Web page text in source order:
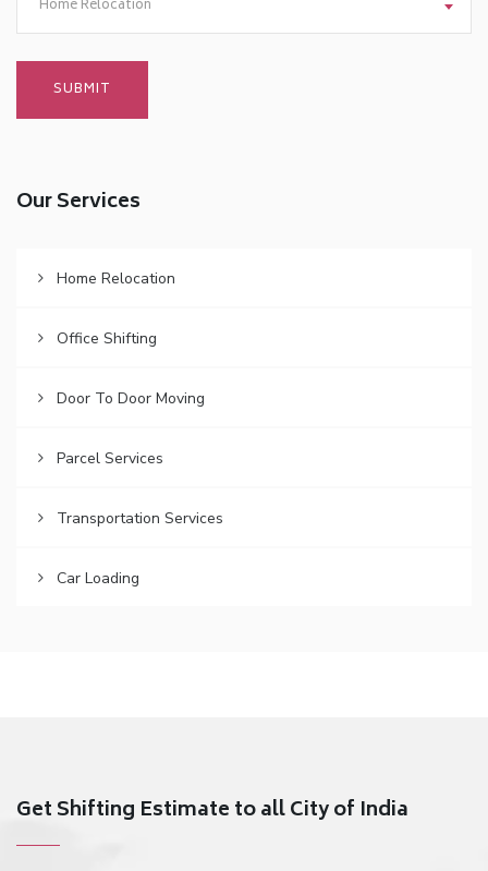
Home Relocation
Our Services
Home Relocation
Office Shifting
Door To Door Moving
Parcel Services
Transportation Services
Car Loading
Get Shifting Estimate to all City of India